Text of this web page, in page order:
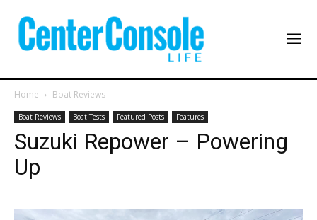
Home Boat Reviews
Boat Reviews Boat Tests Featured Posts Features
Suzuki Repower – Powering
Up